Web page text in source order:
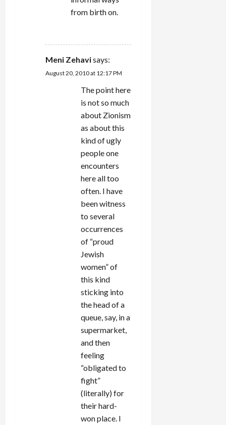
from birth on.
Meni Zehavisays:
August 20, 2010 at 12:17 PM
The point here
is not so much
about Zionism
as about this
kind of ugly
people one
encounters
here all too
often. I have
been witness
to several
occurrences
of “proud
Jewish
women” of
this kind
sticking into
the head of a
queue, say, in a
supermarket,
and then
feeling
“obligated to
fight”
(literally) for
their hard-
won place. I